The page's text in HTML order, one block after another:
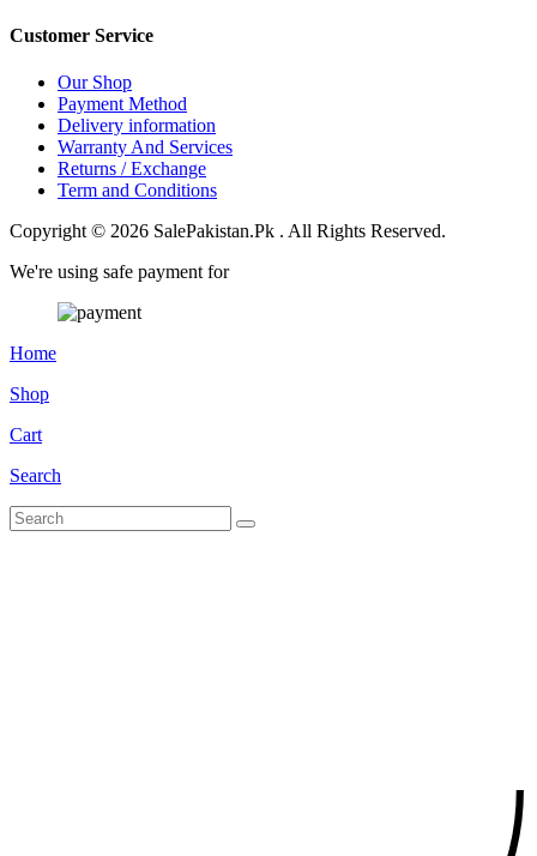
Customer Service
Our Shop
Payment Method
Delivery information
Warranty And Services
Returns / Exchange
Term and Conditions
Copyright © 2026 SalePakistan.Pk . All Rights Reserved.
We're using safe payment for
Home
Shop
Cart
Search